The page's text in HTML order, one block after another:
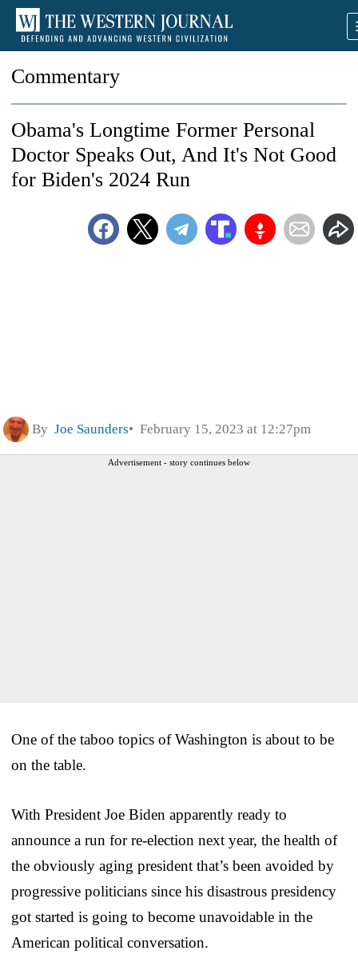
Commentary
Obama's Longtime Former Personal
Doctor Speaks Out, And It's Not Good
for Biden's 2024 Run
By Joe Saunders February 15, 2023 at 12:27pm
Advertisement - story continues below
One of the taboo topics of Washington is about to be
on the table.
With President Joe Biden apparently ready to
announce a run for re-election next year, the health of
the obviously aging president that’s been avoided by
progressive politicians since his disastrous presidency
got started is going to become unavoidable in the
American political conversation.